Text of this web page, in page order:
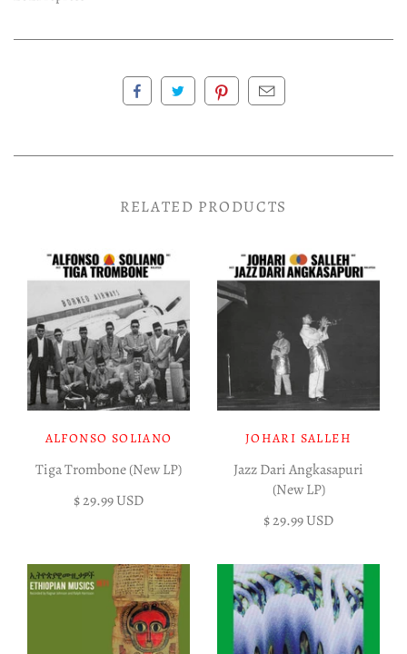
RELATED PRODUCTS
ALFONSO SOLIANO
Tiga Trombone (New LP)
$ 29.99 USD
JOHARI SALLEH
Jazz Dari Angkasapuri
(New LP)
$ 29.99 USD